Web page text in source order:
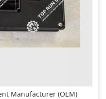
Manufacturer (OEM)